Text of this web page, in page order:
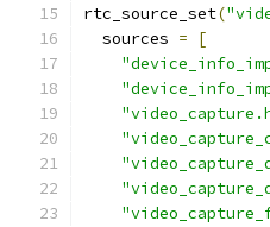
rtc_source_set(
  sources
=
[